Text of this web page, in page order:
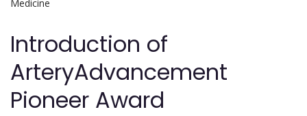
Medicine
Introduction of
ArteryAdvancement
Pioneer Award